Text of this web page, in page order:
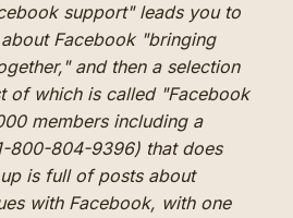
support" leads you to
Facebook "bringing
and then a selection
of which is called "Facebook
members including a
800-804-9396) that does
is full of posts about
with Facebook, with one